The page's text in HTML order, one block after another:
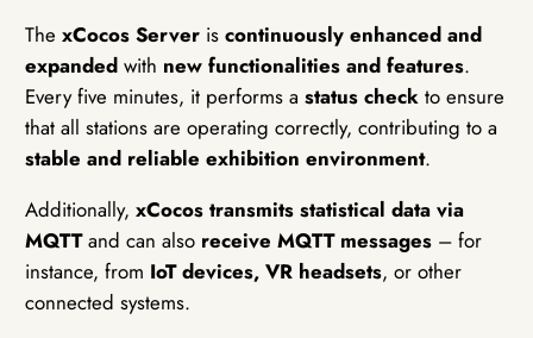
ThexCocos Server iscontinuously enhanced and
expanded with new functionalities and features.
Every five minutes, it performs astatus check to ensure
that all stations are operating correctly, contributing to a
stable and reliable exhibition environment.
Additionally,xCocos transmits statistical data via
MQTTand can also receive MQTT messages – for
instance, from IoT devices, VR headsets, or other
connected systems.